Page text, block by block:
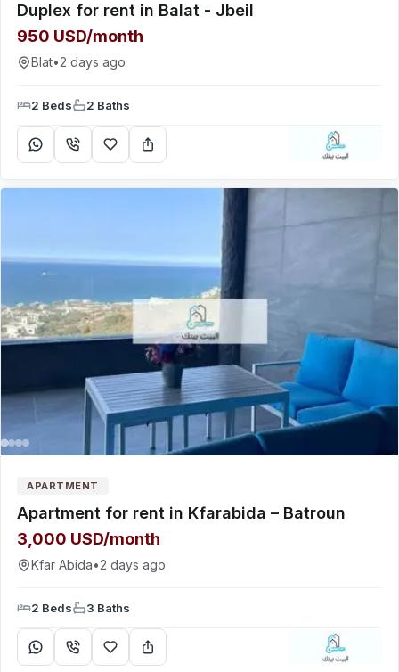
Duplex for rent in Balat - Jbeil
950 USD/month
Blat•2 days ago
2 Beds 2 Baths
APARTMENT
Apartment for rent in Kfarabida – Batroun
3,000 USD/month
Kfar Abida•2 days ago
2 Beds 3 Baths